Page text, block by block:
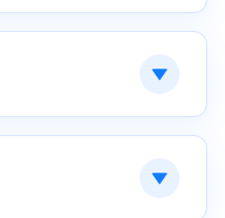
for
late fee rules
to
round-robin, and